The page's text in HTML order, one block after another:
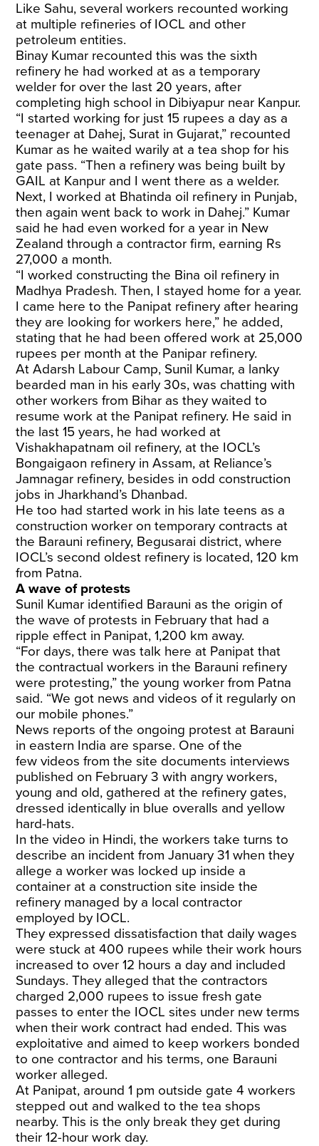
Like Sahu, several workers recounted working
at multiple refineries of IOCL and other
petroleum entities.
Binay Kumar recounted this was the sixth
refinery he had worked at as a temporary
welder for over the last 20 years, after
completing high school in Dibiyapur near Kanpur.
“I started working for just 15 rupees a day as a
teenager at Dahej, Surat in Gujarat,” recounted
Kumar as he waited warily at a tea shop for his
gate pass. “Then a refinery was being built by
GAIL at Kanpur and I went there as a welder.
Next, I worked at Bhatinda oil refinery in Punjab,
then again went back to work in Dahej.” Kumar
said he had even worked for a year in New
Zealand through a contractor firm, earning Rs
27,000 a month.
“I worked constructing the Bina oil refinery in
Madhya Pradesh. Then, I stayed home for a year.
I came here to the Panipat refinery after hearing
they are looking for workers here,” he added,
stating that he had been offered work at 25,000
rupees per month at the Panipar refinery.
At Adarsh Labour Camp, Sunil Kumar, a lanky
bearded man in his early 30s, was chatting with
other workers from Bihar as they waited to
resume work at the Panipat refinery. He said in
the last 15 years, he had worked at
Vishakhapatnam oil refinery, at the IOCL’s
Bongaigaon refinery in Assam, at Reliance’s
Jamnagar refinery, besides in odd construction
jobs in Jharkhand’s Dhanbad.
He too had started work in his late teens as a
construction worker on temporary contracts at
the Barauni refinery, Begusarai district, where
IOCL’s second oldest refinery is located, 120 km
from Patna.
A wave of protests
Sunil Kumar identified Barauni as the origin of
the wave of protests in February that had a
ripple effect in Panipat, 1,200 km away.
“For days, there was talk here at Panipat that
the contractual workers in the Barauni refinery
were protesting,” the young worker from Patna
said. “We got news and videos of it regularly on
our mobile phones.”
News reports of the ongoing protest at Barauni
in eastern India are sparse. One of the
fewvideos from the site documents interviews
published on February 3 with angry workers,
young and old, gathered at the refinery gates,
dressed identically in blue overalls and yellow
hard-hats.
In the video in Hindi, the workers take turns to
describe an incident from January 31 when they
allege a worker was locked up inside a
container at a construction site inside the
refinery managed by a local contractor
employed by IOCL.
They expressed dissatisfaction that daily wages
were stuck at 400 rupees while their work hours
increased to over 12 hours a day and included
Sundays. They alleged that the contractors
charged 2,000 rupees to issue fresh gate
passes to enter the IOCL sites under new terms
when their work contract had ended. This was
exploitative and aimed to keep workers bonded
to one contractor and his terms, one Barauni
worker alleged.
At Panipat, around 1 pm outside gate 4 workers
stepped out and walked to the tea shops
nearby. This is the only break they get during
their 12-hour work day.